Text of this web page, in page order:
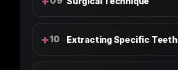
+10 Extracting Specific Teeth